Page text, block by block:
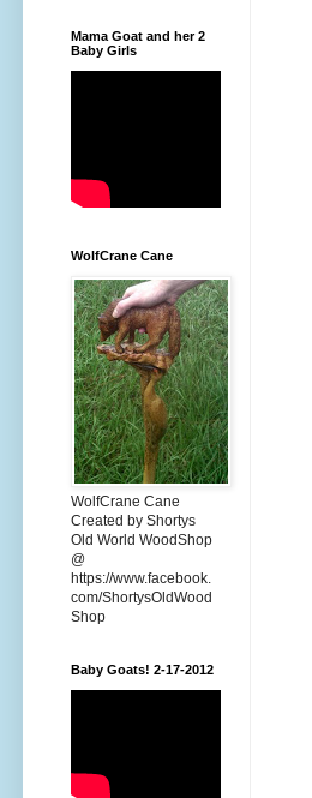
Mama Goat and her 2
Baby Girls
WolfCrane Cane
WolfCrane Cane
Created by Shortys
Old World WoodShop
@
https://www.facebook.
com/ShortysOldWood
Shop
Baby Goats! 2-17-2012